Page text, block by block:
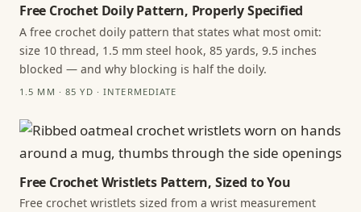
Free Crochet Doily Pattern, Properly Specified
A free crochet doily pattern that states what most omit:
size 10 thread, 1.5 mm steel hook, 85 yards, 9.5 inches
blocked — and why blocking is half the doily.
1.5 MM · 85 YD · INTERMEDIATE
Free Crochet Wristlets Pattern, Sized to You
Free crochet wristlets sized from a wrist measurement